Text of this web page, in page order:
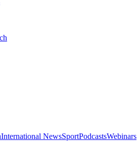
International NewsSportPodcastsWebinars